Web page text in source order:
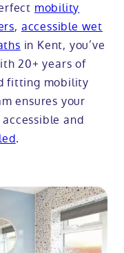
mobility
, accessible wet
in Kent, you’ve
20+ years of
fitting mobility
ensures your
and
.